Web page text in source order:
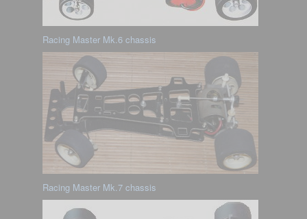
Racing Master Mk.6 chassis
Racing Master Mk.7 chassis